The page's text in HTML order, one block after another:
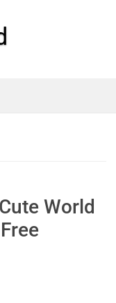
World